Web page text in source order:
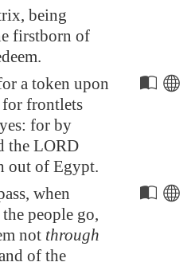
being
firstborn of
a token upon
for frontlets
for by
the LORD
out of Egypt.
when
people go,
not through
of the